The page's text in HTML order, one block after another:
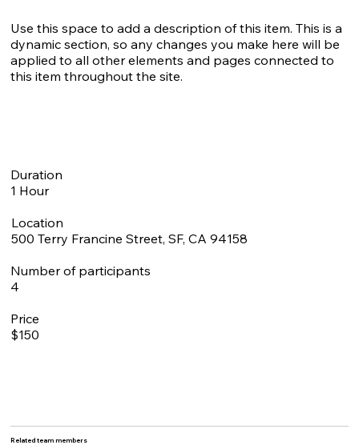
Use this space to add a description of this item. This is a
dynamic section, so any changes you make here will be
applied to all other elements and pages connected to
this item throughout the site.
1 Hour
Duration
500 Terry Francine Street, SF, CA 94158
Location
4
Number of participants
$150
Price
Related team members